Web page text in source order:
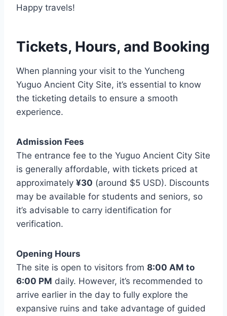
Happy travels!
Tickets, Hours, and Booking
When planning your visit to the Yuncheng
Yuguo Ancient City Site, it’s essential to know
the ticketing details to ensure a smooth
experience.
Admission Fees
The entrance fee to the Yuguo Ancient City Site
is generally affordable, with tickets priced at
approximately ¥30 (around $5 USD). Discounts
may be available for students and seniors, so
it’s advisable to carry identification for
verification.
Opening Hours
The site is open to visitors from 8:00 AM to
6:00 PM daily. However, it’s recommended to
arrive earlier in the day to fully explore the
expansive ruins and take advantage of guided